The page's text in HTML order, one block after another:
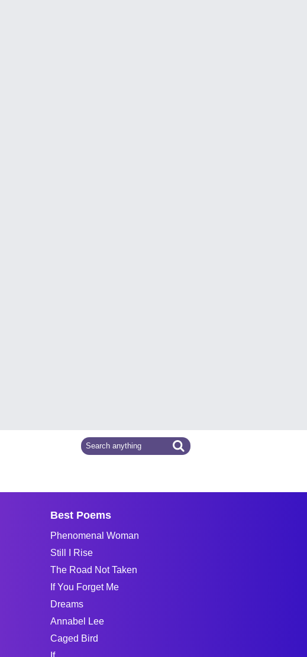
Best Poems
Phenomenal Woman
Still I Rise
The Road Not Taken
If You Forget Me
Dreams
Annabel Lee
Caged Bird